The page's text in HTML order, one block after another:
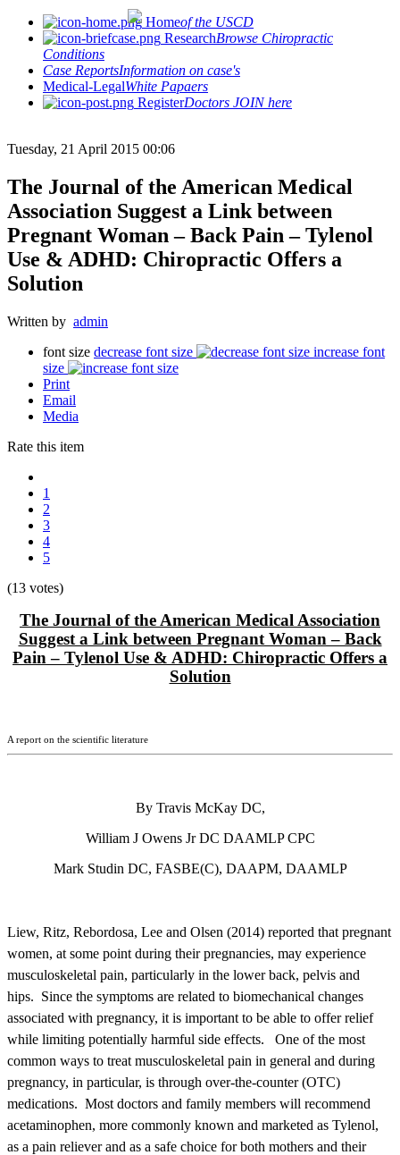
Homeof the USCD
ResearchBrowse Chiropractic
Conditions
Case ReportsInformation on case's
Medical-LegalWhite Papaers
RegisterDoctors JOIN here
Tuesday, 21 April 2015 00:06
The Journal of the American Medical
Association Suggest a Link between
Pregnant Woman – Back Pain – Tylenol
Use & ADHD: Chiropractic Offers a
Solution
Written by admin
font size decrease font size
increase font
size
Print
Email
Media
Rate this item
1
2
3
4
5
(13 votes)
The Journal of the American Medical Association
Suggest a Link between Pregnant Woman – Back
Pain – Tylenol Use & ADHD: Chiropractic Offers a
Solution
A report on the scientific literature
By Travis McKay DC,
William J Owens Jr DC DAAMLP CPC
Mark Studin DC, FASBE(C), DAAPM, DAAMLP
Liew, Ritz, Rebordosa, Lee and Olsen (2014) reported that pregnant
women, at some point during their pregnancies, may experience
musculoskeletal pain, particularly in the lower back, pelvis and
hips. Since the symptoms are related to biomechanical changes
associated with pregnancy, it is important to be able to offer relief
while limiting potentially harmful side effects. One of the most
common ways to treat musculoskeletal pain in general and during
pregnancy, in particular, is through over-the-counter (OTC)
medications. Most doctors and family members will recommend
acetaminophen, more commonly known and marketed as Tylenol,
as a pain reliever and as a safe choice for both mothers and their